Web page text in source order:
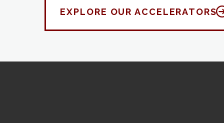
EXPLORE OUR ACCELERATORS